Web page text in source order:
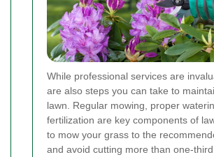
While professional services are
are also steps you can take to
lawn. Regular mowing, proper
fertilization are key components of
to mow your grass to the
and avoid cutting more than one-